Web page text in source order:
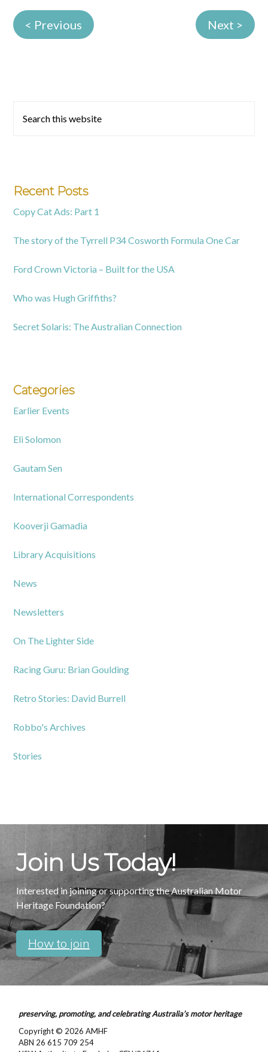
< Previous Next >
Primary
this
Recent Posts
Copy Cat Ads: Part 1
The story of the Tyrrell P34 Cosworth Formula One Car
Ford Crown Victoria – Built for the USA
Who was Hugh Griffiths?
Secret Solaris: The Australian Connection
Categories
Earlier Events
Eli Solomon
Gautam Sen
International Correspondents
Kooverji Gamadia
Library Acquisitions
News
Newsletters
On The Lighter Side
Racing Guru: Brian Goulding
Retro Stories: David Burrell
Robbo's Archives
Stories
Join Us Today!
Interested in joining or supporting the Australian Motor
Heritage Foundation?
How to join
preserving, promoting, and celebrating Australia’s motor heritage
Copyright © 2026AMHF
ABN 26 615 709 254